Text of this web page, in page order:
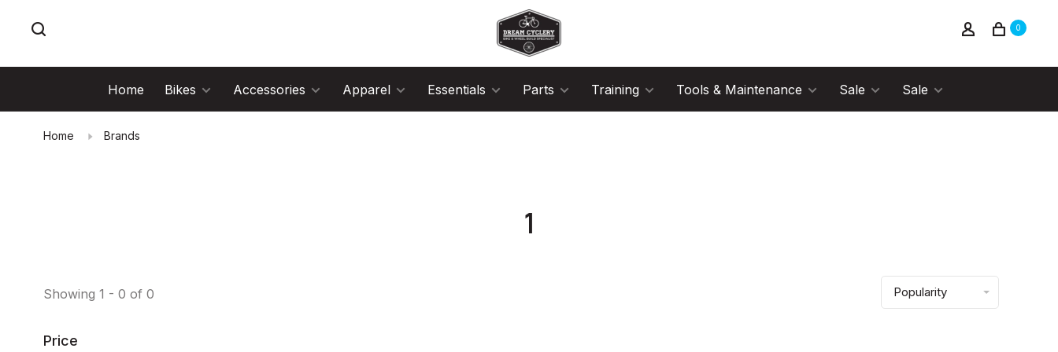
0
Home Bikes Accessories Apparel Essentials Parts Training Tools & Maintenance Sale Sale
Home Brands
1
Showing 1 - 0 of 0 Popularity
Price